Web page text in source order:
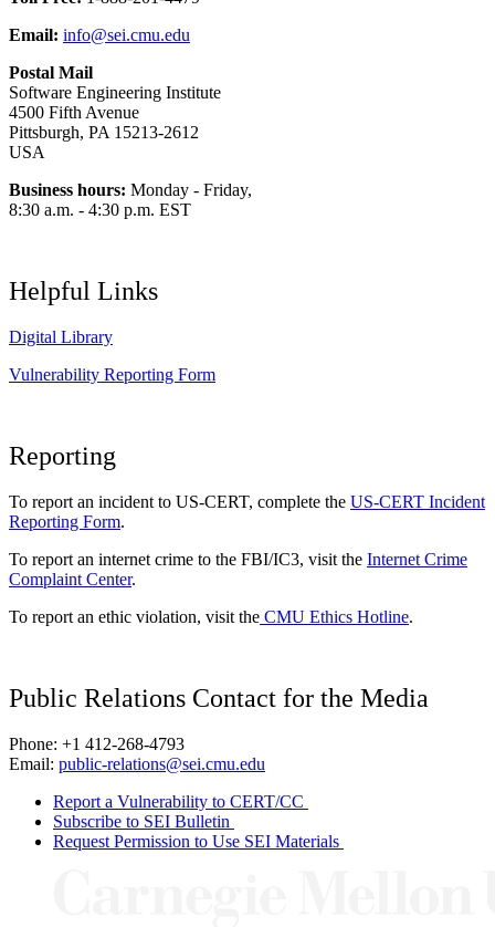
Email: info@sei.cmu.edu
Postal Mail
Software Engineering Institute
4500 Fifth Avenue
Pittsburgh, PA 15213-2612
USA
Business hours: Monday - Friday,
8:30 a.m. - 4:30 p.m. EST
Helpful Links
Digital Library
Vulnerability Reporting Form
Reporting
To report an incident to US-CERT, complete the US-CERT Incident
Reporting Form.
To report an internet crime to the FBI/IC3, visit the Internet Crime
Complaint Center.
To report an ethic violation, visit the CMU Ethics Hotline.
Public Relations Contact for the Media
Phone: +1 412-268-4793
Email: public-relations@sei.cmu.edu
Report a Vulnerability to CERT/CC
Subscribe to SEI Bulletin
Request Permission to Use SEI Materials